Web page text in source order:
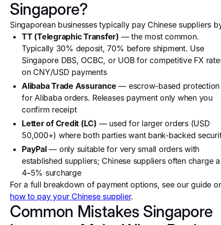
Singapore?
Singaporean businesses typically pay Chinese suppliers
TT (Telegraphic Transfer) — the most common.
Typically 30% deposit, 70% before shipment. Use
Singapore DBS, OCBC, or UOB for competitive FX
on CNY/USD payments
Alibaba Trade Assurance — escrow-based protection
for Alibaba orders. Releases payment only when you
confirm receipt
Letter of Credit (LC) — used for larger orders (USD
50,000+) where both parties want bank-backed
PayPal— only suitable for very small orders with
established suppliers; Chinese suppliers often charge a
4–5% surcharge
For a full breakdown of payment options, see our guide
how to pay your Chinese supplier.
Common Mistakes Singapore